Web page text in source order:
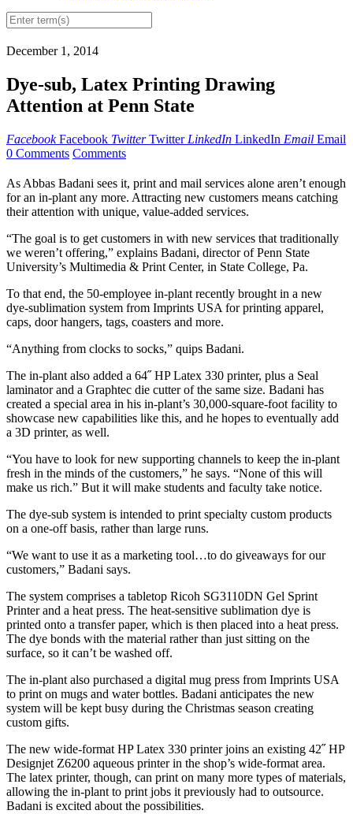
December 1, 2014
Dye-sub, Latex Printing Drawing
Attention at Penn State
Facebook Facebook Twitter Twitter LinkedIn LinkedIn Email Email
0 Comments Comments
As Abbas Badani sees it, print and mail services alone aren’t enough
for an in-plant any more. Attracting new customers means catching
their attention with unique, value-added services.
“The goal is to get customers in with new services that traditionally
we weren’t offering,” explains Badani, director of Penn State
University’s Multimedia & Print Center, in State College, Pa.
To that end, the 50-employee in-plant recently brought in a new
dye-sublimation system from Imprints USA for printing apparel,
caps, door hangers, tags, coasters and more.
“Anything from clocks to socks,” quips Badani.
The in-plant also added a 64˝ HP Latex 330 printer, plus a Seal
laminator and a Graphtec die cutter of the same size. Badani has
created a special area in his in-plant’s 30,000-square-foot facility to
showcase new capabilities like this, and he hopes to eventually add
a 3D printer, as well.
“You have to look for new supporting channels to keep the in-plant
fresh in the minds of the customers,” he says. “None of this will
make us rich.” But it will make students and faculty take notice.
The dye-sub system is intended to print specialty custom products
on a one-off basis, rather than large runs.
“We want to use it as a marketing tool…to do giveaways for our
customers,” Badani says.
The system comprises a tabletop Ricoh SG3110DN Gel Sprint
Printer and a heat press. The heat-sensitive sublimation dye is
printed onto a transfer paper, which is then placed into a heat press.
The dye bonds with the material rather than just sitting on the
surface, so it can’t be washed off.
The in-plant also purchased a digital mug press from Imprints USA
to print on mugs and water bottles. Badani anticipates the new
system will be kept busy during the Christmas season creating
custom gifts.
The new wide-format HP Latex 330 printer joins an existing 42˝ HP
Designjet Z6200 aqueous printer in the shop’s wide-format area.
The latex printer, though, can print on many more types of materials,
allowing the in-plant to print jobs it previously had to outsource.
Badani is excited about the possibilities.